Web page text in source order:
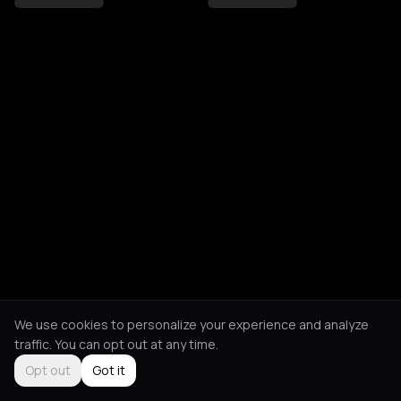
We use cookies to personalize your experience and analyze
traffic. You can opt out at any time.
Opt out
Got it